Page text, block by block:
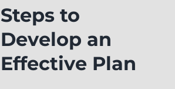
Steps to
Develop an
Effective Plan